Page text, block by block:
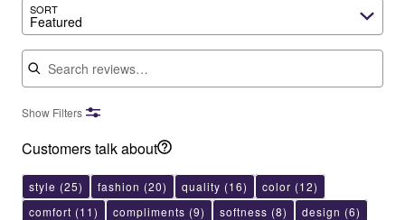
SORT
Featured
Search reviews
Show Filters
Customers talk about
style (25) fashion (20) quality (16) color (12)
comfort (11) compliments (9) softness (8) design (6)